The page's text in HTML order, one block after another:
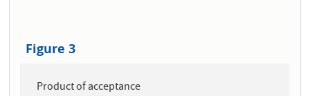
Figure 3
Product of acceptance